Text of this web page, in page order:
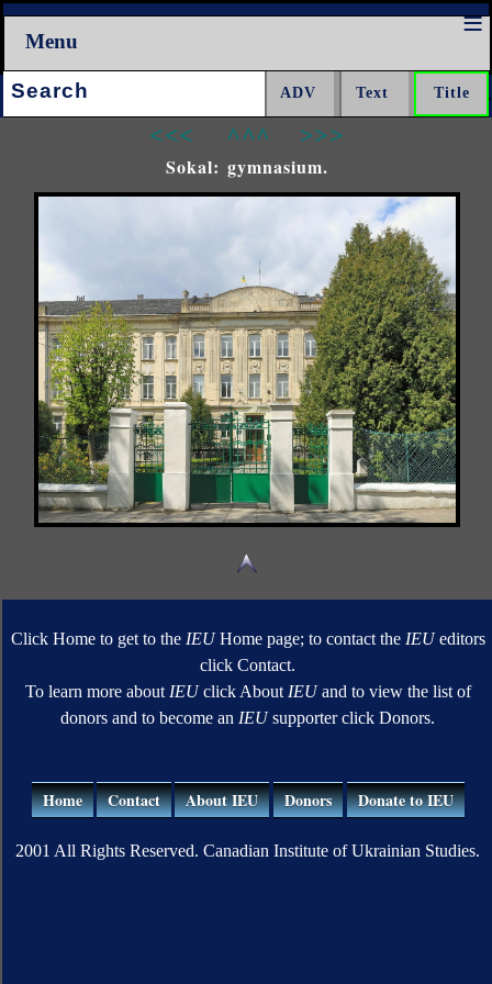
Menu
Search:
<<< ^^^ >>>
Sokal: gymnasium.
Click Home to get to the IEUHome page; to contact the IEUeditors
click Contact.
To learn more about IEUclick About IEUand to view the list of
donors and to become an IEUsupporter click Donors.
Home Contact About IEU Donors Donate to IEU
2001 All Rights Reserved. Canadian Institute of Ukrainian Studies.